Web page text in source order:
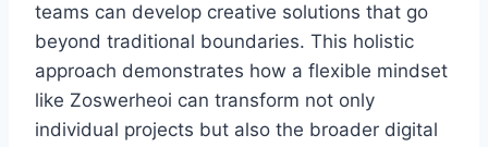
teams can develop creative solutions that go
beyond traditional boundaries. This holistic
approach demonstrates how a flexible mindset
like Zoswerheoi can transform not only
individual projects but also the broader digital